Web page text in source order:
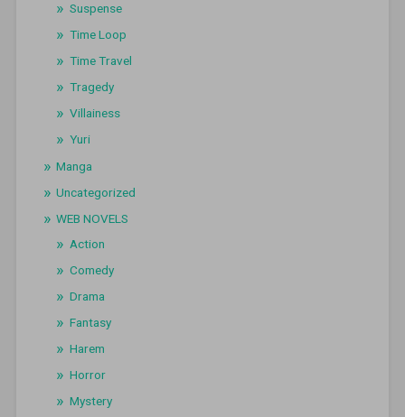
Suspense
Time Loop
Time Travel
Tragedy
Villainess
Yuri
Manga
Uncategorized
WEB NOVELS
Action
Comedy
Drama
Fantasy
Harem
Horror
Mystery